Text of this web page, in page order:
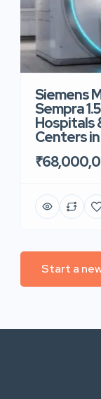
Siemens
Sempra
Hospitals
Centers
Start a